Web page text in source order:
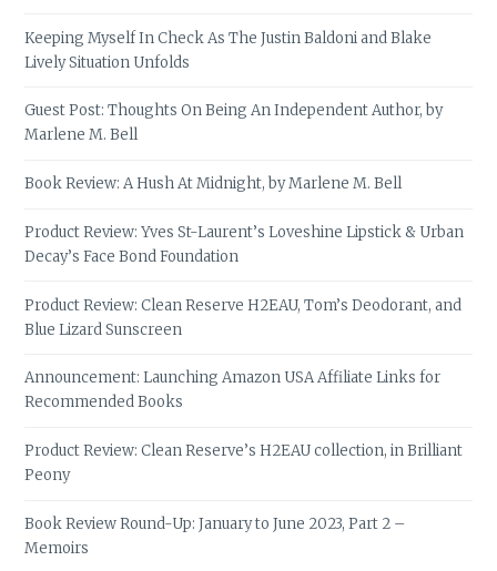
Keeping Myself In Check As The Justin Baldoni and Blake
Lively Situation Unfolds
Guest Post: Thoughts On Being An Independent Author, by
Marlene M. Bell
Book Review: A Hush At Midnight, by Marlene M. Bell
Product Review: Yves St-Laurent’s Loveshine Lipstick & Urban
Decay’s Face Bond Foundation
Product Review: Clean Reserve H2EAU, Tom’s Deodorant, and
Blue Lizard Sunscreen
Announcement: Launching Amazon USA Affiliate Links for
Recommended Books
Product Review: Clean Reserve’s H2EAU collection, in Brilliant
Peony
Book Review Round-Up: January to June 2023, Part 2 –
Memoirs